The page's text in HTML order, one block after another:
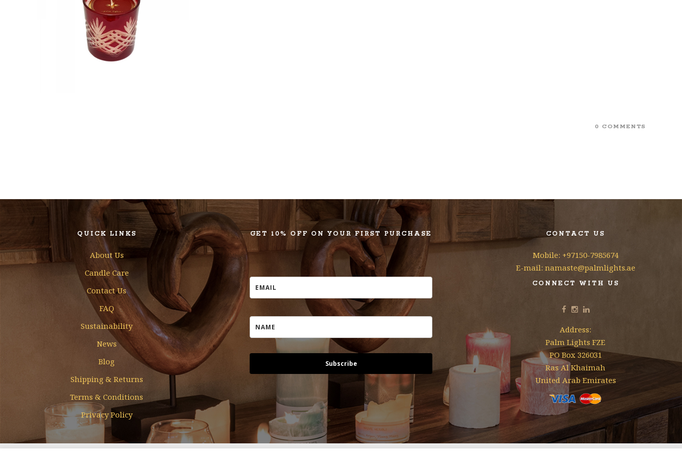
0 COMMENTS
QUICK LINKS
About Us
Candle Care
Contact Us
FAQ
Sustainability
News
Blog
Shipping & Returns
Terms & Conditions
Privacy Policy
GET 10% OFF ON YOUR FIRST PURCHASE
Subscribe
CONTACT US
Mobile: +97150-7985674
E-mail: namaste@palmlights.ae
CONNECT WITH US
Address:
Palm Lights FZE
PO Box 326031
Ras Al Khaimah
United Arab Emirates
Designed & Developed byMohamed Faizal